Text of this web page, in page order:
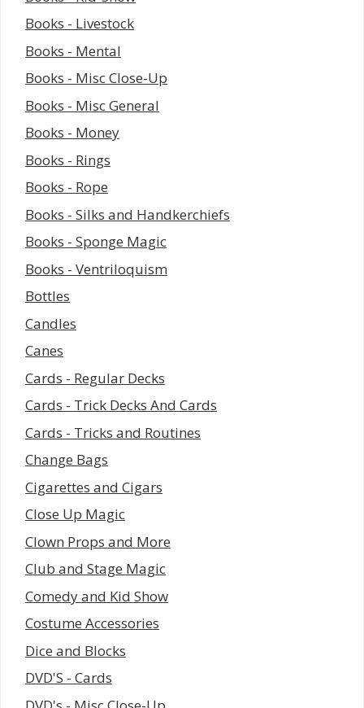
Books - Livestock
Books - Mental
Books - Misc Close-Up
Books - Misc General
Books - Money
Books - Rings
Books - Rope
Books - Silks and Handkerchiefs
Books - Sponge Magic
Books - Ventriloquism
Bottles
Candles
Canes
Cards - Regular Decks
Cards - Trick Decks And Cards
Cards - Tricks and Routines
Change Bags
Cigarettes and Cigars
Close Up Magic
Clown Props and More
Club and Stage Magic
Comedy and Kid Show
Costume Accessories
Dice and Blocks
DVD'S - Cards